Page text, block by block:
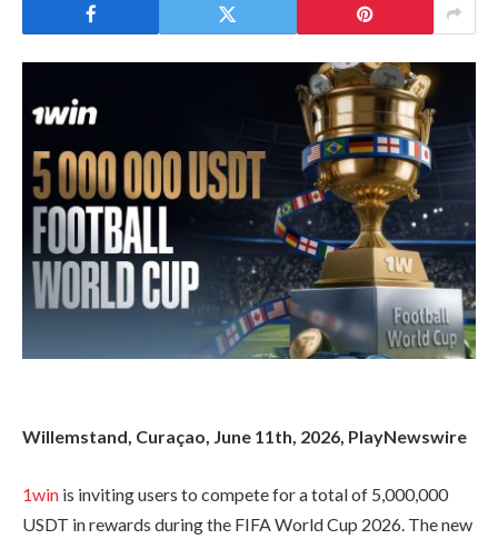
Willemstand, Curaçao, June 11th, 2026, PlayNewswire
1win is inviting users to compete for a total of 5,000,000
USDT in rewards during the FIFA World Cup 2026. The new